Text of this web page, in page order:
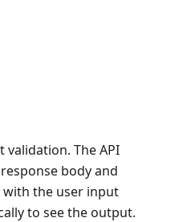
The API
body and
with the user input
to see the output.